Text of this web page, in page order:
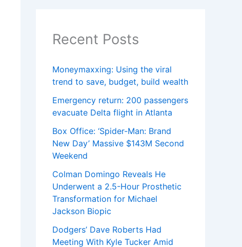
Recent Posts
Moneymaxxing: Using the viral
trend to save, budget, build wealth
Emergency return: 200 passengers
evacuate Delta flight in Atlanta
Box Office: ‘Spider-Man: Brand
New Day’ Massive $143M Second
Weekend
Colman Domingo Reveals He
Underwent a 2.5-Hour Prosthetic
Transformation for Michael
Jackson Biopic
Dodgers’ Dave Roberts Had
Meeting With Kyle Tucker Amid